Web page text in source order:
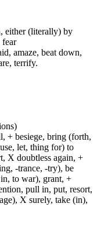
either (literally) by
amaze, beat down,
terrify.
+ besiege, bring (forth,
let, thing for) to
X doubtless again, +
-trance, -try), be
to war), grant, +
pull in, put, resort,
X surely, take (in),